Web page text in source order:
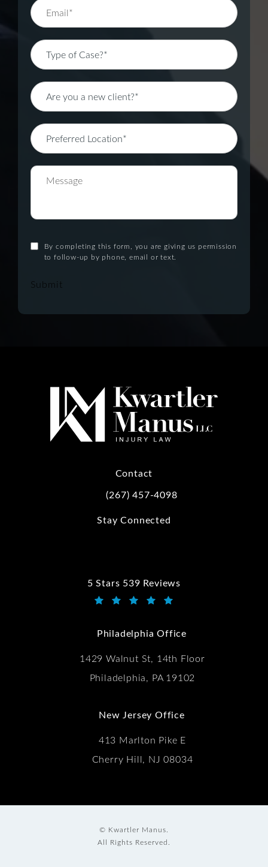
By completing this form, you are giving us permission
to follow-up by phone, email or text.
Submit
Contact
Call Kwartler Manus on the phone at
(267) 457-4098
Stay Connected
5 Stars 539 Reviews
Kwartler Manus reviews:
Philadelphia Office
1429 Walnut St, 14th Floor
Philadelphia, PA 19102
New Jersey Office
413 Marlton Pike E
Cherry Hill, NJ 08034
© Kwartler Manus.
All Rights Reserved.